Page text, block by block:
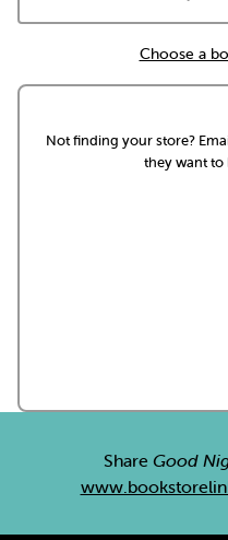
Choose a
Not finding your store?
they want to
Share Good